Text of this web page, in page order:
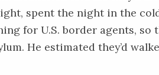
spent the night in the
for U.S. border agents, so
He estimated they’d